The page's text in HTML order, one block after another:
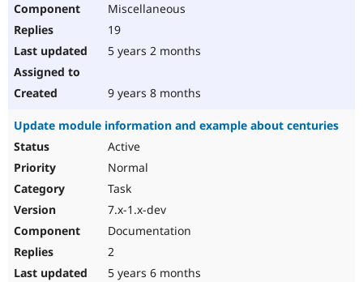
Security
Miscellaneous
19
5 years 2 months
9 years 8 months
Update module information and example about centuries
Active
Normal
Task
7.x-1.x-dev
Documentation
2
5 years 6 months